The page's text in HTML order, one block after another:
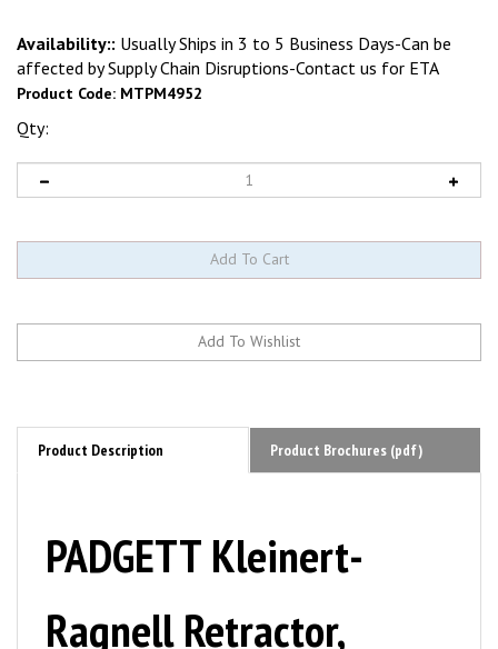
Availability:: Usually Ships in 3 to 5 Business Days-Can be
affected by Supply Chain Disruptions-Contact us for ETA
Product Code: MTPM4952
Qty:
Product Description Product Brochures (pdf)
PADGETT Kleinert-
Ragnell Retractor,